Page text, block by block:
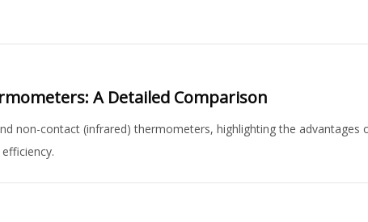
A Detailed Comparison
non-contact (infrared) thermometers, highlighting the advantages